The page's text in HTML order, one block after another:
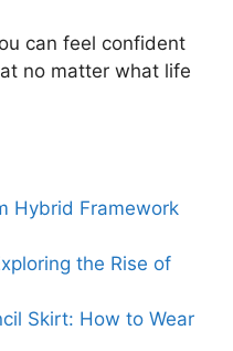
can feel confident
no matter what life
Hybrid Framework
the Rise of
Skirt: How to Wear